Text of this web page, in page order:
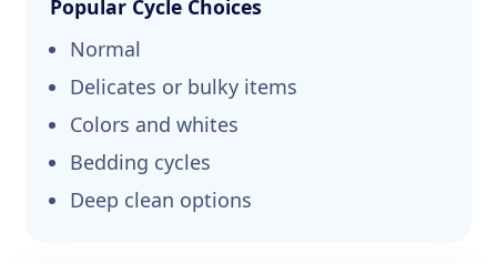
Popular Cycle Choices
Normal
Delicates or bulky items
Colors and whites
Bedding cycles
Deep clean options